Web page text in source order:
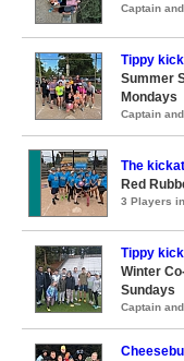
Captain
Tippy
Summer
Mondays
Captain
The
Red
3 Players
Tippy
Winter
Sundays
Captain